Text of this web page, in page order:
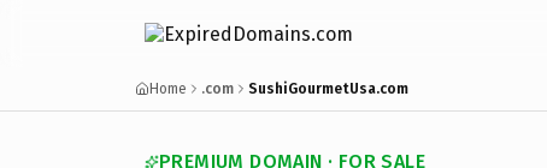
Home .com SushiGourmetUsa.com
PREMIUM DOMAIN · FOR SALE